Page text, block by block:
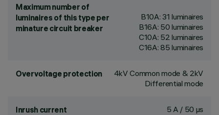
Maximum number of
luminaires of this type per
minature circuit breaker
B10A: 31 luminaires
B16A: 50 luminaires
C10A: 52 luminaires
C16A: 85 luminaires
Overvoltage protection
4kV Common mode & 2kV
Differential mode
Inrush current 5 A / 50 µs